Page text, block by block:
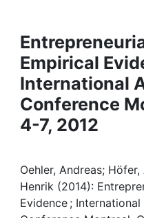
Projects
People
Institutions
My FIS
Empirical
International
Conference
4-7, 2012
Oehler, Andreas;
Henrik (2014):
Evidence ;